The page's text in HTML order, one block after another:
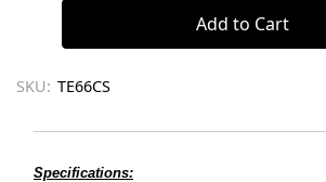
SKU: TE66CS
Specifications: